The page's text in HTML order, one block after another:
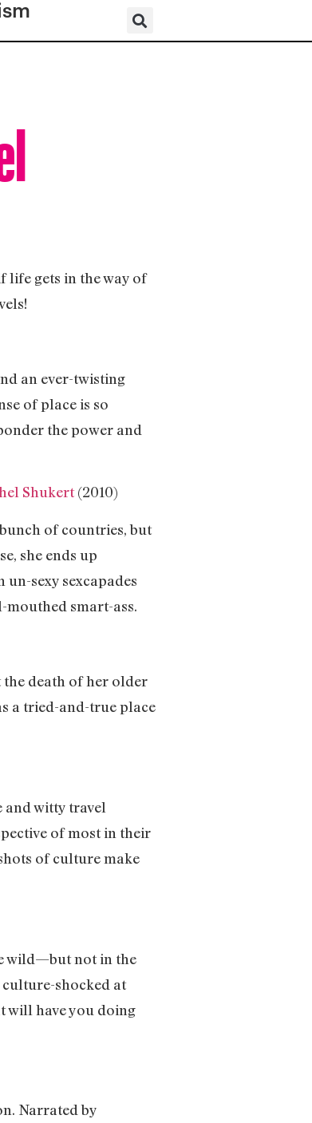
life gets in the way of
an ever-twisting
of place is so
the power and
Shukert(2010)
of countries, but
she ends up
sexy sexcapades
smart-ass.
the death of her older
a tried-and-true place
and witty travel
of most in their
of culture make
wild—but not in the
shocked at
will have you doing
Narrated by